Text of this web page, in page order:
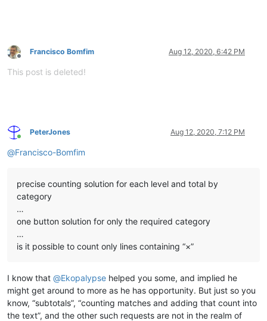
Offline
Francisco Bomfim Aug 12, 2020, 6:42 PM
This post is deleted!
Online
PeterJones Aug 12, 2020, 7:12 PM
@Francisco-Bomfim
precise counting solution for each level and total by
category
…
one button solution for only the required category
…
is it possible to count only lines containing “×”
I know that @Ekopalypse helped you some, and implied he
might get around to more as he has opportunity. But just so you
know, “subtotals”, “counting matches and adding that count into
the text”, and the other such requests are not in the realm of